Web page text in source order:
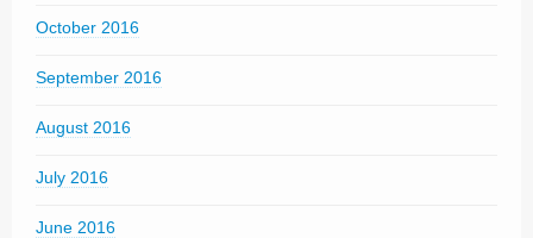
October 2016
September 2016
August 2016
July 2016
June 2016